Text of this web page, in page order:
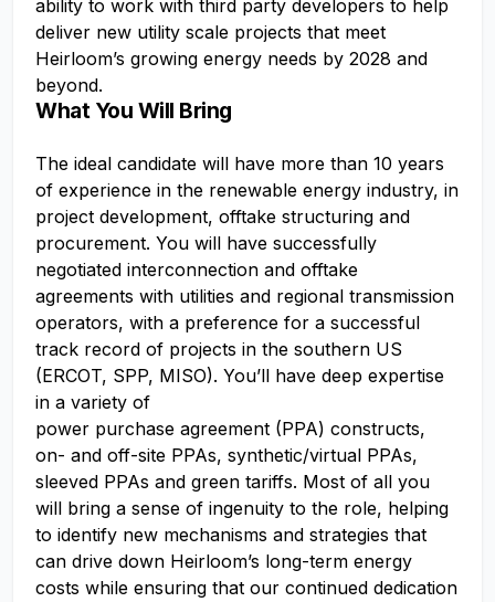
ability to work with third party developers to help
deliver new utility scale projects that meet
Heirloom’s growing energy needs by 2028 and
beyond.
What You Will Bring
The ideal candidate will have more than 10 years
of experience in the renewable energy industry, in
project development, offtake structuring and
procurement. You will have successfully
negotiated interconnection and offtake
agreements with utilities and regional transmission
operators, with a preference for a successful
track record of projects in the southern US
(ERCOT, SPP, MISO). You’ll have deep expertise
in a variety of
power purchase agreement (PPA) constructs,
on- and off-site PPAs, synthetic/virtual PPAs,
sleeved PPAs and green tariffs. Most of all you
will bring a sense of ingenuity to the role, helping
to identify new mechanisms and strategies that
can drive down Heirloom’s long-term energy
costs while ensuring that our continued dedication